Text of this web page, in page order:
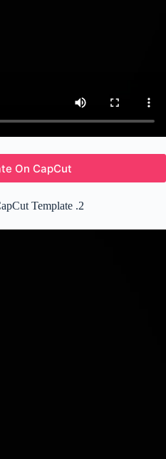
On CapCut
Template .2